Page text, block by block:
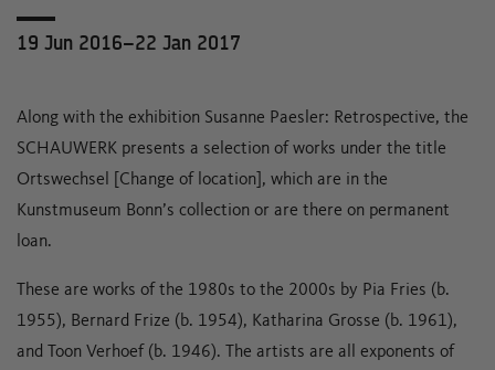
19 Jun 2016–22 Jan 2017
Along with the exhibition Susanne Paesler: Retrospective, the
SCHAUWERK presents a selection of works under the title
Ortswechsel [Change of location], which are in the
Kunstmuseum Bonn’s collection or are there on permanent
loan.
These are works of the 1980s to the 2000s by Pia Fries (b.
1955), Bernard Frize (b. 1954), Katharina Grosse (b. 1961),
and Toon Verhoef (b. 1946). The artists are all exponents of